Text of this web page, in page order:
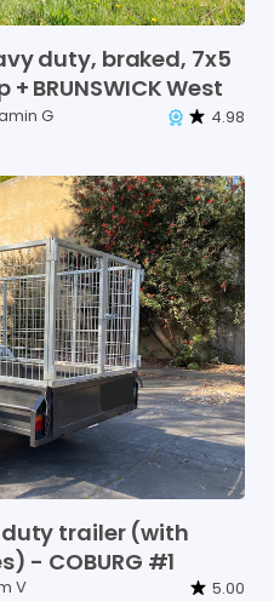
duty​,​ braked​,​ 7x5
+ BRUNSWICKWest
G 4.98
duty trailer (with
- COBURG #1
V 5.00